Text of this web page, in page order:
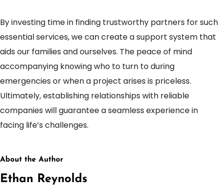
By investing time in finding trustworthy partners for such
essential services, we can create a support system that
aids our families and ourselves. The peace of mind
accompanying knowing who to turn to during
emergencies or when a project arises is priceless.
Ultimately, establishing relationships with reliable
companies will guarantee a seamless experience in
facing life’s challenges.
About the Author
Ethan Reynolds